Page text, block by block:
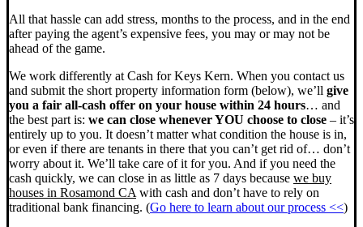
All that hassle can add stress, months to the process, and in the end
after paying the agent’s expensive fees, you may or may not be
ahead of the game.
We work differently at Cash for Keys Kern. When you contact us
and submit the short property information form (below), we’ll give
you a fair all-cash offer on your house within 24 hours… and
the best part is: we can close whenever YOU choose to close – it’s
entirely up to you. It doesn’t matter what condition the house is in,
or even if there are tenants in there that you can’t get rid of… don’t
worry about it. We’ll take care of it for you. And if you need the
cash quickly, we can close in as little as 7 days because we buy
houses in Rosamond CA with cash and don’t have to rely on
traditional bank financing. (Go here to learn about our process <<)